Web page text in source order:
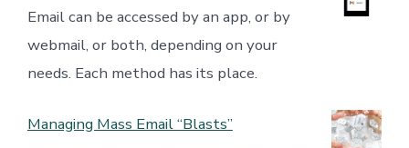
Email can be accessed by an app, or by
webmail, or both, depending on your
needs. Each method has its place.
Managing Mass Email “Blasts”